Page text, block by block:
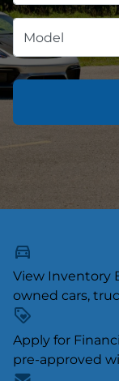
Model
View Inventory
owned cars,
Apply for
pre-approved